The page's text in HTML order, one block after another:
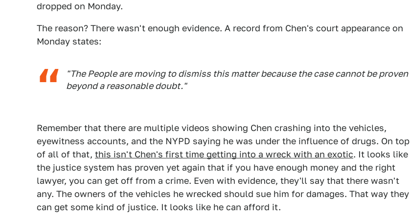
dropped on Monday.
The reason? There wasn't enough evidence. A record from Chen's court appearance on
Monday states:
"The People are moving to dismiss this matter because the case cannot be proven
beyond a reasonable doubt."
Remember that there are multiple videos showing Chen crashing into the vehicles,
eyewitness accounts, and the NYPD saying he was under the influence of drugs. On top
of all of that, this isn't Chen's first time getting into a wreck with an exotic. It looks like
the justice system has proven yet again that if you have enough money and the right
lawyer, you can get off from a crime. Even with evidence, they'll say that there wasn't
any. The owners of the vehicles he wrecked should sue him for damages. That way they
can get some kind of justice. It looks like he can afford it.